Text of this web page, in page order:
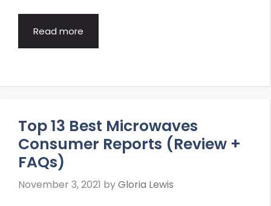
Read more
Top 13 Best Microwaves
Consumer Reports (Review +
FAQs)
November 3, 2021 byGloria Lewis